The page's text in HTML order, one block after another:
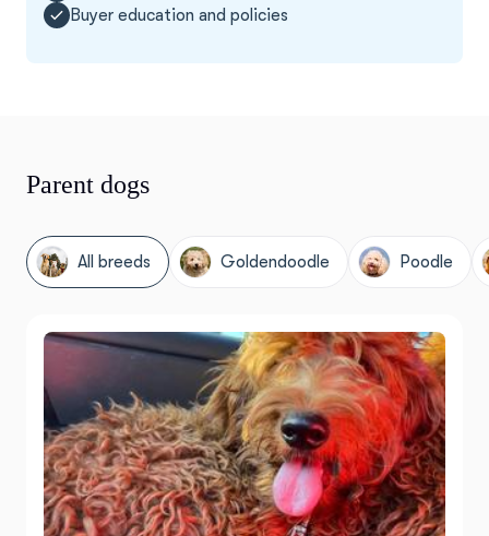
Buyer education and policies
Parent dogs
All breeds Goldendoodle Poodle